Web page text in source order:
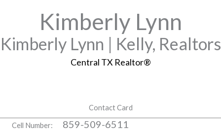
Kimberly Lynn
Kimberly Lynn | Kelly, Realtors
Central TX Realtor®
Contact Card
Cell Number: 859-509-6511